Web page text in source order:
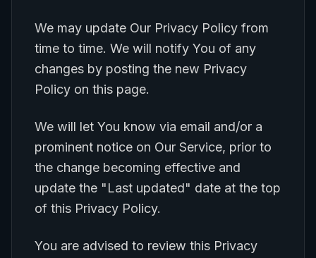
We may update Our Privacy Policy from
time to time. We will notify You of any
changes by posting the new Privacy
Policy on this page.
We will let You know via email and/or a
prominent notice on Our Service, prior to
the change becoming effective and
update the "Last updated" date at the top
of this Privacy Policy.
You are advised to review this Privacy